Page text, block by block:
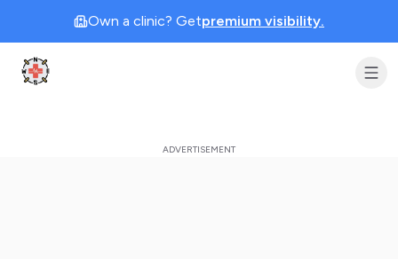
Own a clinic? Getpremium visibility.
Clinic Geek